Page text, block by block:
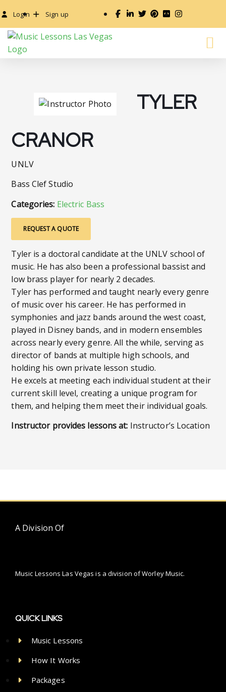
Login Sign up
TYLER
CRANOR
UNLV
Bass Clef Studio
Categories: Electric Bass
REQUEST A QUOTE
Tyler is a doctoral candidate at the UNLV school of
music. He has also been a professional bassist and
low brass player for nearly 2 decades.
Tyler has performed and taught nearly every genre
of music over his career. He has performed in
symphonies and jazz bands around the west coast,
played in Disney bands, and in modern ensembles
across nearly every genre. All the while, serving as
director of bands at multiple high schools, and
holding his own private lesson studio.
He excels at meeting each individual student at their
current skill level, creating a unique program for
them, and helping them meet their individual goals.
Instructor provides lessons at: Instructor’s Location
A Division Of
Music Lessons Las Vegas is a division of Worley Music.
QUICK LINKS
Music Lessons
How It Works
Packages